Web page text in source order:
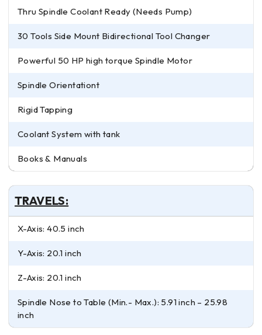
Thru Spindle Coolant Ready (Needs Pump)
30 Tools Side Mount Bidirectional Tool Changer
Powerful 50 HP high torque Spindle Motor
Spindle Orientationt
Rigid Tapping
Coolant System with tank
Books & Manuals
TRAVELS:
X-Axis: 40.5 inch
Y-Axis: 20.1 inch
Z-Axis: 20.1 inch
Spindle Nose to Table (Min.- Max.): 5.91 inch – 25.98
inch